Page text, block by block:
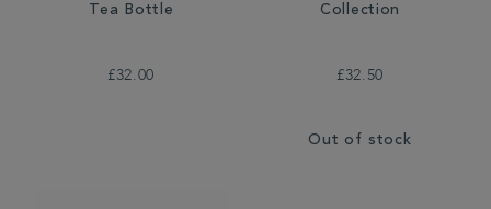
Tea Bottle
£32.00
Collection
£32.50
Out of stock